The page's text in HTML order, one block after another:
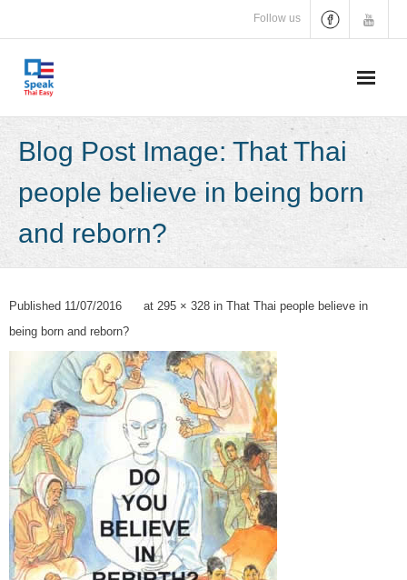
content
Follow us
Blog Post Image: That Thai
people believe in being born
and reborn?
Published 11/07/2016 at 295 × 328 in That Thai people believe in
being born and reborn?